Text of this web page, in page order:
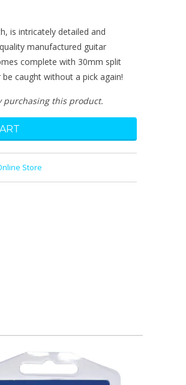
is intricately detailed and
manufactured guitar
complete with 30mm split
caught without a pick again!
this product.
Store